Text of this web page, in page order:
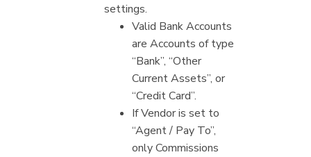
settings.
Valid Bank Accounts
are Accounts of type
“Bank”, “Other
Current Assets”, or
“Credit Card”.
If Vendor is set to
“Agent / Pay To”,
only Commissions